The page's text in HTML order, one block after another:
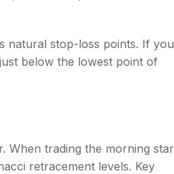
natural stop-loss points. If you
below the lowest point of
When trading the morning star
retracement levels. Key